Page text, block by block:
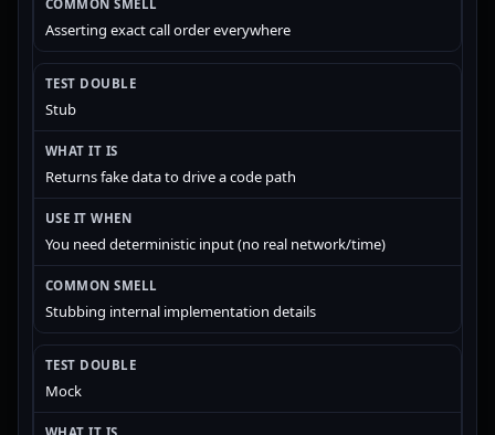
Asserting exact call order everywhere
Stub
Returns fake data to drive a code path
You need deterministic input (no real network/time)
Stubbing internal implementation details
Mock